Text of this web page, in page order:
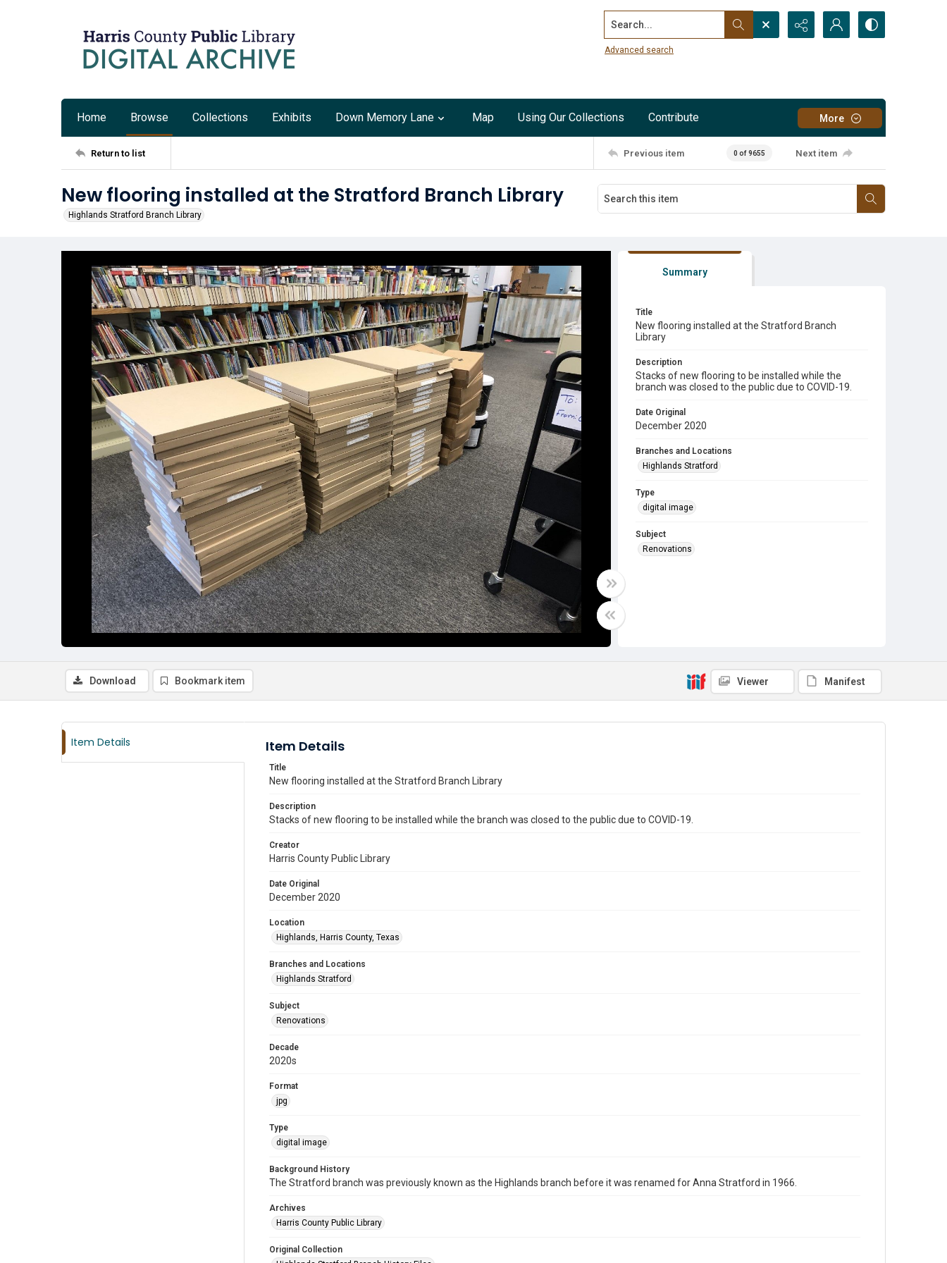
Search...
Advanced search
Home Browse Collections Exhibits Down Memory Lane Map Using Our Collections Contribute More
Return to list Previous item 0 of 9655 Next item
New flooring installed at the Stratford Branch Library
Highlands Stratford Branch Library
Summary
Title
New flooring installed at the Stratford Branch
Library
Description
Stacks of new flooring to be installed while the
branch was closed to the public due to COVID-19.
Date Original
December 2020
Branches and Locations
Highlands Stratford
Type
digital image
Subject
Renovations
Download Bookmark item Viewer Manifest
Item Details Item Details
Title
New flooring installed at the Stratford Branch Library
Description
Stacks of new flooring to be installed while the branch was closed to the public due to COVID-19.
Creator
Harris County Public Library
Date Original
December 2020
Location
Highlands, Harris County, Texas
Branches and Locations
Highlands Stratford
Subject
Renovations
Decade
2020s
Format
jpg
Type
digital image
Background History
The Stratford branch was previously known as the Highlands branch before it was renamed for Anna Stratford in 1966.
Archives
Harris County Public Library
Original Collection